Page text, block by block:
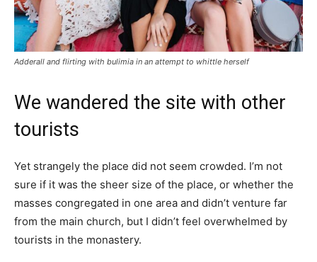
Adderall and flirting with bulimia in an attempt to whittle herself
We wandered the site with other
tourists
Yet strangely the place did not seem crowded. I’m not
sure if it was the sheer size of the place, or whether the
masses congregated in one area and didn’t venture far
from the main church, but I didn’t feel overwhelmed by
tourists in the monastery.